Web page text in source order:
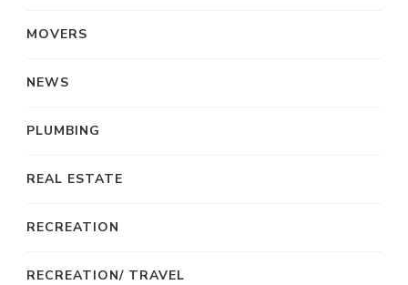
MOVERS
NEWS
PLUMBING
REAL ESTATE
RECREATION
RECREATION/ TRAVEL